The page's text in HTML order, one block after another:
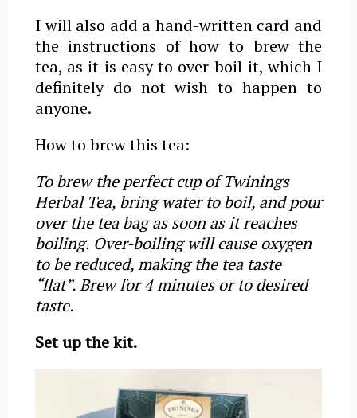
I will also add a hand-written card and
the instructions of how to brew the
tea, as it is easy to over-boil it, which I
definitely do not wish to happen to
anyone.
How to brew this tea:
To brew the perfect cup of Twinings
Herbal Tea, bring water to boil, and pour
over the tea bag as soon as it reaches
boiling. Over-boiling will cause oxygen
to be reduced, making the tea taste
“flat”. Brew for 4 minutes or to desired
taste.
Set up the kit.